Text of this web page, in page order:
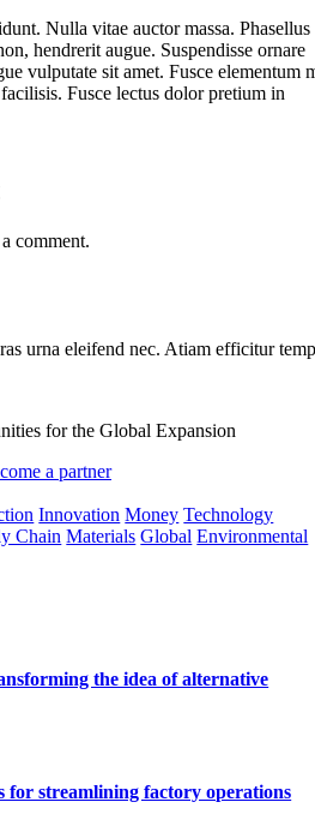
Nulla vitae auctor massa. Phasellus
hendrerit augue. Suspendisse ornare
vulputate sit amet. Fusce elementum
Fusce lectus dolor pretium in
comment.
urna eleifend nec. Atiam efficitur
for the Global Expansion
a partner
Innovation Money Technology
Chain Materials Global Environmental
the idea of alternative
for streamlining factory operations